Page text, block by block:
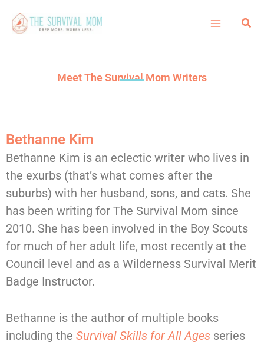
content
Meet The Survival Mom Writers
Bethanne Kim
Bethanne Kim is an eclectic writer who lives in
the exurbs (that’s what comes after the
suburbs) with her husband, sons, and cats. She
has been writing for The Survival Mom since
2010. She has been involved in the Boy Scouts
for much of her adult life, most recently at the
Council level and as a Wilderness Survival Merit
Badge Instructor.
Bethanne is the author of multiple books
including the Survival Skills for All Ages series